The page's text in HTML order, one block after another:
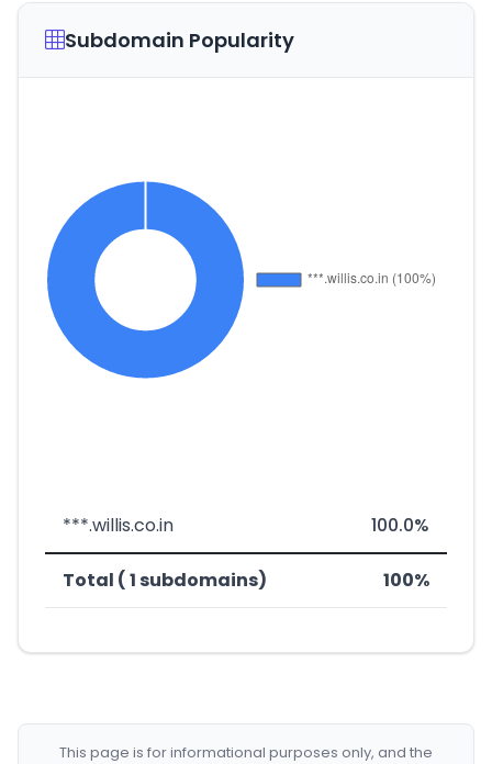
Subdomain Popularity
***.willis.co.in 100.0%
Total ( 1 subdomains) 100%
This page is for informational purposes only, and the